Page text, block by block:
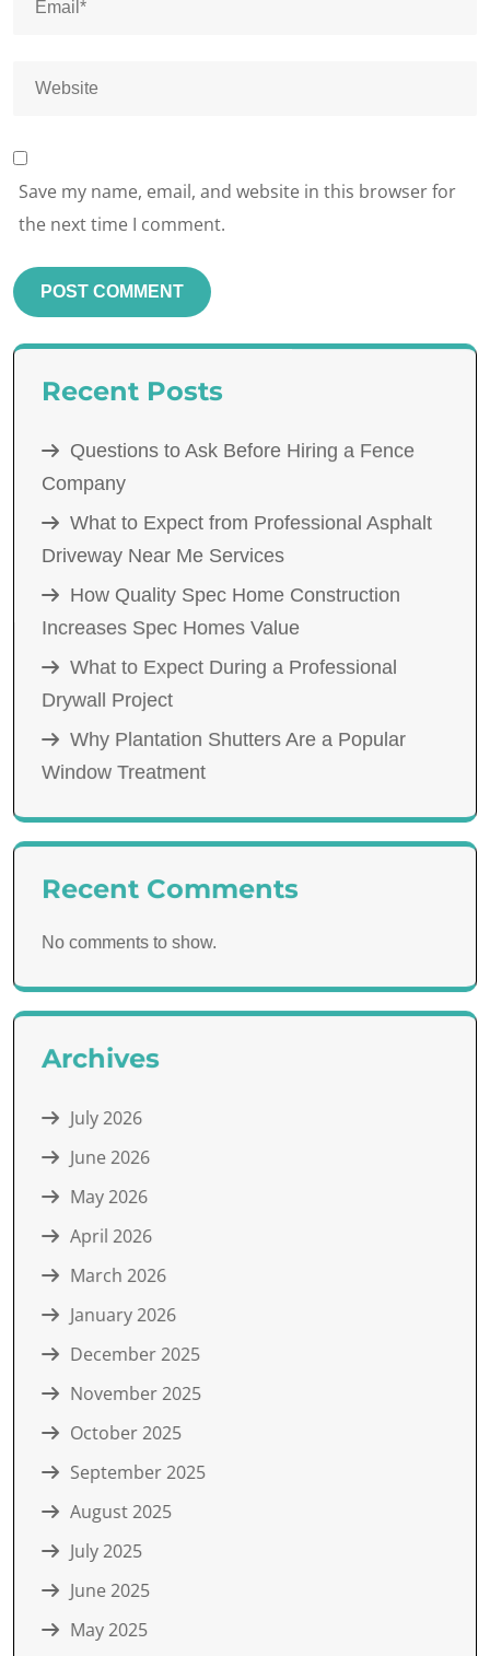
Save my name, email, and website in this browser for
the next time I comment.
Recent Posts
Questions to Ask Before Hiring a Fence
Company
What to Expect from Professional Asphalt
Driveway Near Me Services
How Quality Spec Home Construction
Increases Spec Homes Value
What to Expect During a Professional
Drywall Project
Why Plantation Shutters Are a Popular
Window Treatment
Recent Comments
No comments to show.
Archives
July 2026
June 2026
May 2026
April 2026
March 2026
January 2026
December 2025
November 2025
October 2025
September 2025
August 2025
July 2025
June 2025
May 2025